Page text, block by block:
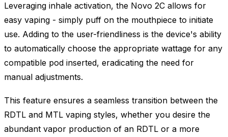
Leveraging inhale activation, the Novo 2C allows for
easy vaping - simply puff on the mouthpiece to initiate
use. Adding to the user-friendliness is the device's ability
to automatically choose the appropriate wattage for any
compatible pod inserted, eradicating the need for
manual adjustments.
This feature ensures a seamless transition between the
RDTL and MTL vaping styles, whether you desire the
abundant vapor production of an RDTL or a more